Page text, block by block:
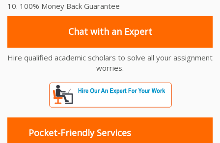
10. 100% Money Back Guarantee
Chat with an Expert
Hire qualified academic scholars to solve all your assignment
worries.
Pocket-Friendly Services